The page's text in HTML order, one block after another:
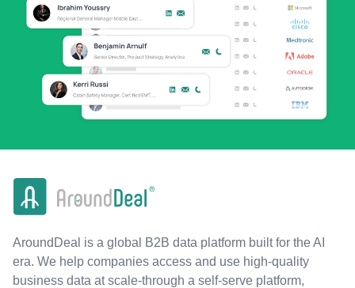
AroundDeal is a global B2B data platform built for the AI
era. We help companies access and use high-quality
business data at scale-through a self-serve platform,